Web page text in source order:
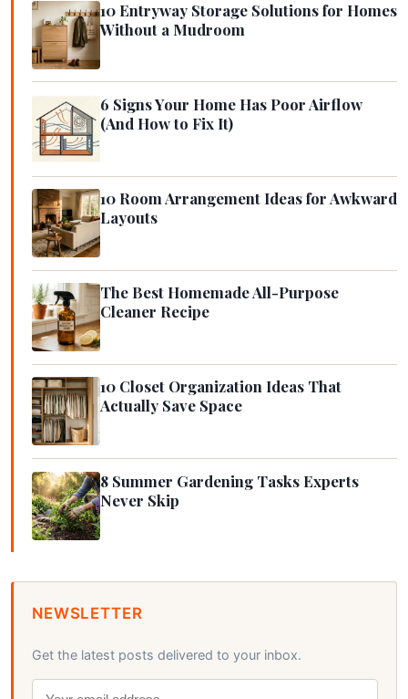
10 Entryway Storage Solutions for Homes
Without a Mudroom
6 Signs Your Home Has Poor Airflow
(And How to Fix It)
10 Room Arrangement Ideas for Awkward
Layouts
The Best Homemade All-Purpose
Cleaner Recipe
10 Closet Organization Ideas That
Actually Save Space
8 Summer Gardening Tasks Experts
Never Skip
NEWSLETTER
Get the latest posts delivered to your inbox.